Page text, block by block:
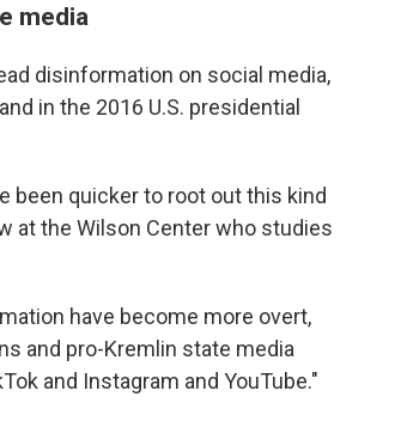
media
disinformation on social media,
in the 2016 U.S. presidential
been quicker to root out this kind
at the Wilson Center who studies
have become more overt,
and pro-Kremlin state media
and Instagram and YouTube."